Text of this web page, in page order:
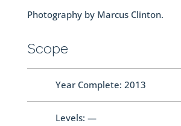
Photography by Marcus Clinton.
Scope
Year Complete: 2013
Levels: —